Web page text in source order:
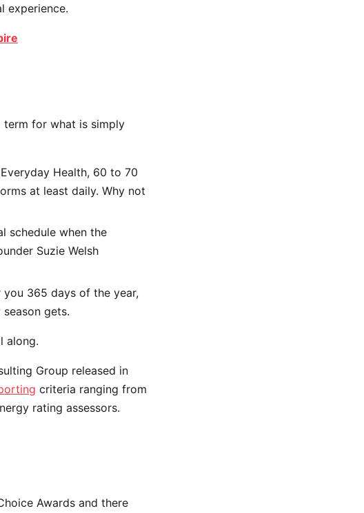
experience.
term for what is simply
Health, 60 to 70
at least daily. Why not
schedule when the
Suzie Welsh
365 days of the year,
gets.
along.
Group released in
criteria ranging from
rating assessors.
Awards and there